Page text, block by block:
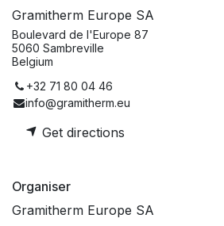
Gramitherm Europe SA
Boulevard de l'Europe 87
5060 Sambreville
Belgium
+32 71 80 04 46
info@gramitherm.eu
Get directions
Organiser
Gramitherm Europe SA